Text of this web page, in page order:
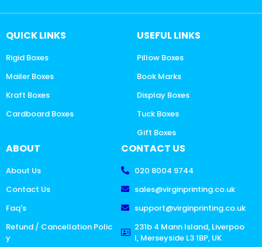
QUICK LINKS
Rigid Boxes
Mailer Boxes
Kraft Boxes
Cardboard Boxes
USEFUL LINKS
Pillow Boxes
Book Marks
Display Boxes
Tuck Boxes
Gift Boxes
ABOUT
About Us
Contact Us
Faq's
Refund / Cancellation Polic
y
CONTACT US
020 8004 9744
sales@virginprinting.co.uk
support@virginprinting.co.uk
231b 4 Mann Island, Liverpoo
l, Merseyside L3 1BP, UK